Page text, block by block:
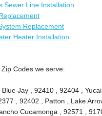
Sewer Line Installation
Replacement
Heater Installation
Codes we serve:
Jay , 92410 , 92404 ,
, 92402 , Patton , Lake
Cucamonga , 92571 ,